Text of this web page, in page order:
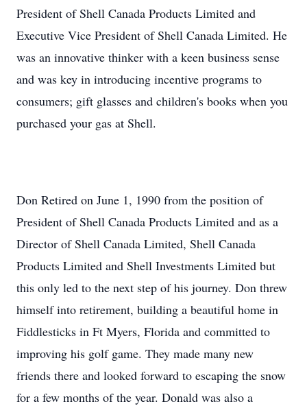
President of Shell Canada Products Limited and
Executive Vice President of Shell Canada Limited. He
was an innovative thinker with a keen business sense
and was key in introducing incentive programs to
consumers; gift glasses and children's books when you
purchased your gas at Shell.
Don Retired on June 1, 1990 from the position of
President of Shell Canada Products Limited and as a
Director of Shell Canada Limited, Shell Canada
Products Limited and Shell Investments Limited but
this only led to the next step of his journey. Don threw
himself into retirement, building a beautiful home in
Fiddlesticks in Ft Myers, Florida and committed to
improving his golf game. They made many new
friends there and looked forward to escaping the snow
for a few months of the year. Donald was also a